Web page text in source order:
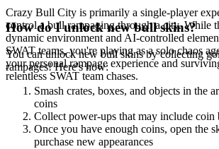
Crazy Bull City is primarily a single-player
control a bull rampaging through a city. While
dynamic environment and AI-controlled
SWAT teams, you're playing as a solo chaos
your personal rampage experience and
relentless SWAT team chases.
How do I unlock new bull skins?
You can unlock new bull skins by collecting
rampages! Here's how:
Smash crates, boxes, and objects in the
coins
Collect power-ups that may include coin
Once you have enough coins, open the
purchase new appearances